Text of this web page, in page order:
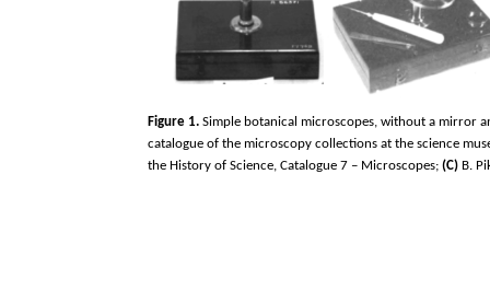
Figure 1. Simple botanical microscopes, without a mirror
catalogue of the microscopy collections at the science
the History of Science, Catalogue 7 – Microscopes;(C) B.